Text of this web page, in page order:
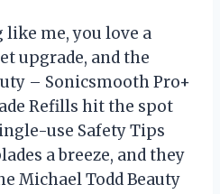
like me, you love a
upgrade, and the
– Sonicsmooth Pro+
Refills hit the spot
use Safety Tips
a breeze, and they
Michael Todd Beauty